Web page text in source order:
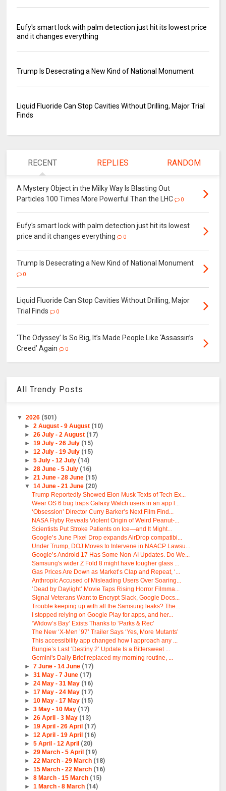
Eufy's smart lock with palm detection just hit its lowest price
and it changes everything
Trump Is Desecrating a New Kind of National Monument
Liquid Fluoride Can Stop Cavities Without Drilling, Major Trial
Finds
RECENT REPLIES RANDOM
A Mystery Object in the Milky Way Is Blasting Out
Particles 100 Times More Powerful Than the LHC
0
Eufy's smart lock with palm detection just hit its lowest
price and it changes everything
0
Trump Is Desecrating a New Kind of National Monument
0
Liquid Fluoride Can Stop Cavities Without Drilling, Major
Trial Finds
0
‘The Odyssey’ Is So Big, It’s Made People Like ‘Assassin’s
Creed’ Again
0
All Trendy Posts
▼2026 (501)
► 2 August - 9 August (10)
► 26 July - 2 August (17)
► 19 July - 26 July (15)
► 12 July - 19 July (15)
► 5 July - 12 July (14)
► 28 June - 5 July (16)
► 21 June - 28 June (15)
▼ 14 June - 21 June (20)
Trump Reportedly Showed Elon Musk Texts of Tech Ex...
Wear OS 6 bug traps Galaxy Watch users in an app l...
‘Obsession’ Director Curry Barker’s Next Film Find...
NASA Flyby Reveals Violent Origin of Weird Peanut-...
Scientists Put Stroke Patients on Ice—and It Might...
Google’s June Pixel Drop expands AirDrop compatibi...
Under Trump, DOJ Moves to Intervene in NAACP Lawsu...
Google’s Android 17 Has Some Non-AI Updates. Do We...
Samsung's wider Z Fold 8 might have tougher glass ...
Gas Prices Are Down as Market’s Clap and Repeat, ‘...
Anthropic Accused of Misleading Users Over Soaring...
‘Dead by Daylight’ Movie Taps Rising Horror Filmma...
Signal Veterans Want to Encrypt Slack, Google Docs...
Trouble keeping up with all the Samsung leaks? The...
I stopped relying on Google Play for apps, and her...
‘Widow’s Bay’ Exists Thanks to ‘Parks & Rec’
The New ‘X-Men ’97’ Trailer Says ‘Yes, More Mutants’
This accessibility app changed how I approach any ...
Bungie’s Last ‘Destiny 2’ Update Is a Bittersweet ...
Gemini's Daily Brief replaced my morning routine, ...
► 7 June - 14 June (17)
► 31 May - 7 June (17)
► 24 May - 31 May (16)
► 17 May - 24 May (17)
► 10 May - 17 May (15)
► 3 May - 10 May (17)
► 26 April - 3 May (13)
► 19 April - 26 April (17)
► 12 April - 19 April (16)
► 5 April - 12 April (20)
► 29 March - 5 April (19)
► 22 March - 29 March (18)
► 15 March - 22 March (16)
► 8 March - 15 March (15)
► 1 March - 8 March (14)